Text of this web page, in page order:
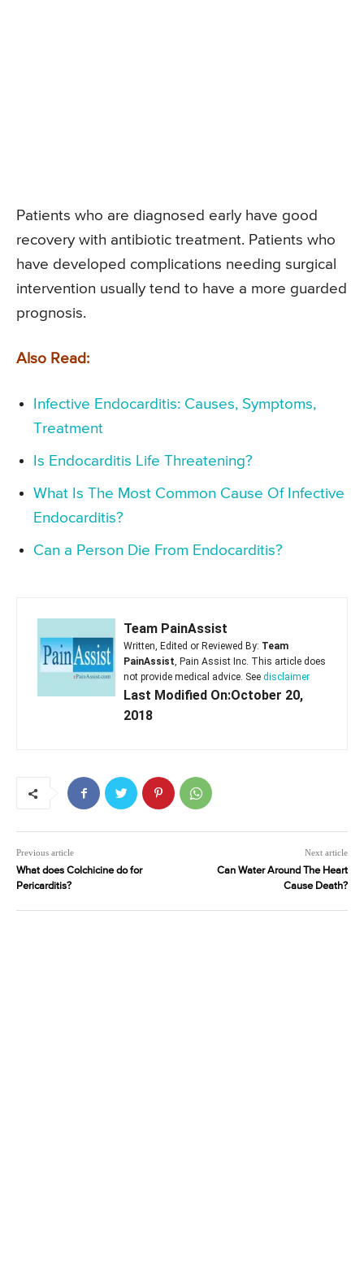
Patients who are diagnosed early have good
recovery with antibiotic treatment. Patients who
have developed complications needing surgical
intervention usually tend to have a more guarded
prognosis.
Also Read:
Infective Endocarditis: Causes, Symptoms,
Treatment
Is Endocarditis Life Threatening?
What Is The Most Common Cause Of Infective
Endocarditis?
Can a Person Die From Endocarditis?
Team PainAssist
Written, Edited or Reviewed By: Team
PainAssist, Pain Assist Inc. This article does
not provide medical advice. See disclaimer
Last Modified On:October 20,
2018
Previous article
What does Colchicine do for
Pericarditis?
Next article
Can Water Around The Heart
Cause Death?